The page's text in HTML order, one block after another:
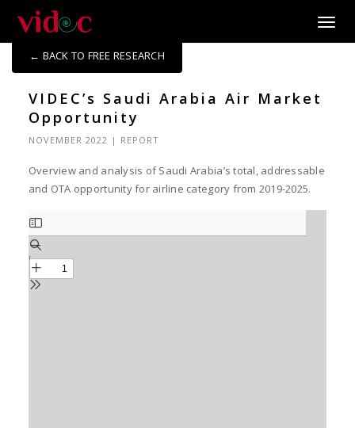
← BACK TO FREE RESEARCH
VIDEC’s Saudi Arabia Air Market
Opportunity
NOVEMBER 2022 | REPORT
Overview and analysis of Saudi Arabia’s total, addressable
and OTA opportunity for airline category from 2019-2025.